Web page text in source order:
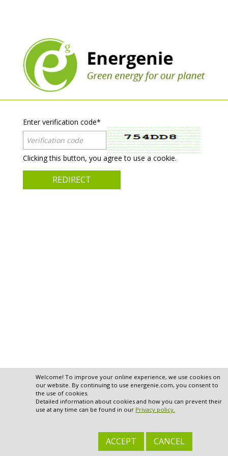
Enter verification code*
Clicking this button, you agree to use a cookie.
Welcome! To improve your online experience, we use cookies on
our website. By continuing to use energenie.com, you consent to
the use of cookies.
Detailed information about cookies and how you can prevent their
use at any time can be found in our Privacy policy.